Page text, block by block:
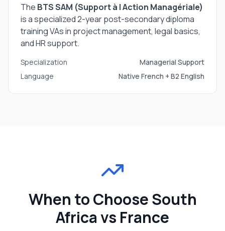
The BTS SAM (Support à l Action Managériale)
is a specialized 2-year post-secondary diploma
training VAs in project management, legal basics,
and HR support.
Specialization
Managerial Support
Language
Native French + B2 English
When to Choose South
Africa vs France